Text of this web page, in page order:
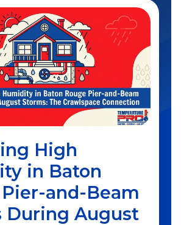
High
in Baton
and-Beam
During August